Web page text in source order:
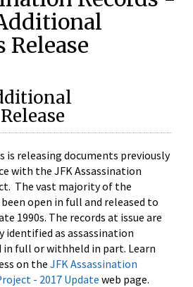
Release
is releasing documents previously
with the JFK Assassination
The vast majority of the
open in full and released to
1990s. The records at issue are
identified as assassination
full or withheld in part. Learn
on the JFK Assassination
- 2017 Update web page.